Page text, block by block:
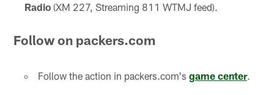
Radio(XM 227, Streaming 811 WTMJ feed).
Follow on packers.com
Follow the action in packers.com's game center.